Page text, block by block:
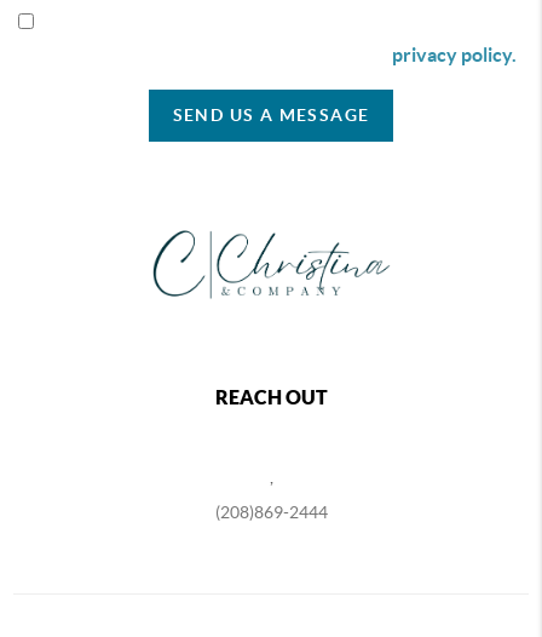
privacy policy.
SEND US A MESSAGE
REACH OUT
(208)869-2444